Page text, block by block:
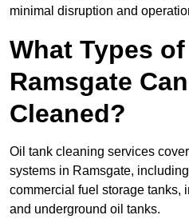
minimal disruption and
What Types
Ramsgate
Cleaned?
Oil tank cleaning services
systems in Ramsgate,
commercial fuel storage tanks,
and underground oil tanks.